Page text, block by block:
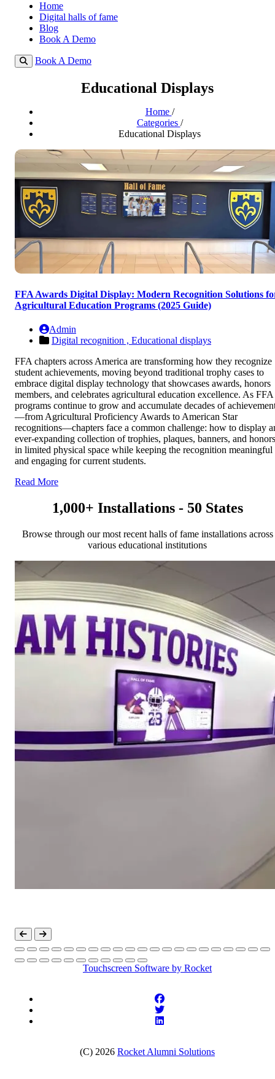
Home
Digital halls of fame
Blog
Book A Demo
Book A Demo
Educational Displays
Home /
Categories /
Educational Displays
FFA Awards Digital Display: Modern Recognition Solutions
Agricultural Education Programs (2025 Guide)
Admin
Digital recognition , Educational displays
FFA chapters across America are transforming how they recognize
student achievements, moving beyond traditional trophy cases to
embrace digital display technology that showcases awards, honors
members, and celebrates agricultural education excellence. As FFA
programs continue to grow and accumulate decades of
—from Agricultural Proficiency Awards to American Star
recognitions—chapters face a common challenge: how to display
ever-expanding collection of trophies, plaques, banners, and honors
in limited physical space while keeping the recognition meaningful
and engaging for current students.
Read More
1,000+ Installations - 50 States
Browse through our most recent halls of fame installations across
various educational institutions
Touchscreen Software by Rocket
(C) 2026 Rocket Alumni Solutions